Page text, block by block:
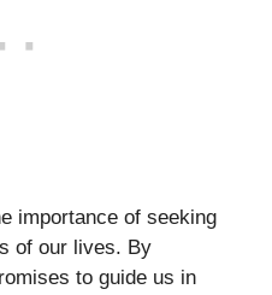
importance of seeking
of our lives. By
to guide us in